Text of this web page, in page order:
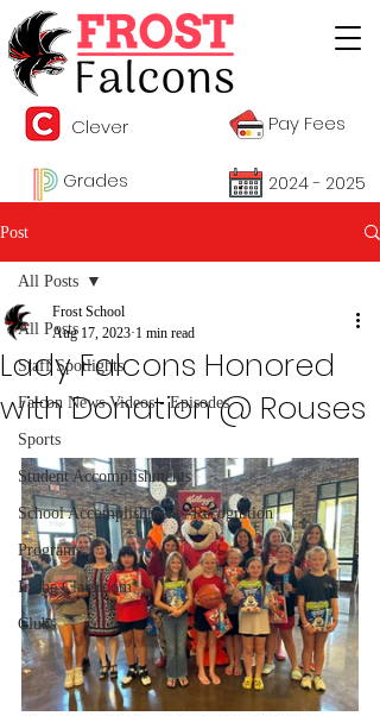
Grades 2024 - 2025
Pay Fees
Clever
Post
All Posts
Staff Spotlights
Falcon News Videos - Episodes
Sports
Student Accomplishments
School Accomplishments-Recognition
Programs
In the Classroom
Clubs
All Posts
Lady Falcons Honored
with Donation @ Rouses
Frost School
Aug 17, 2023 1 min read